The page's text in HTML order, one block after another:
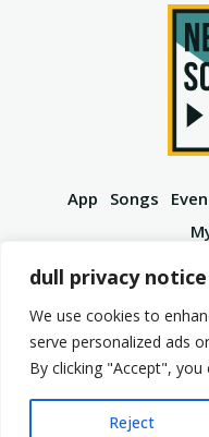
dull privacy notice
We use cookies to
serve personalized ads
By clicking "Accept",
Reject
App Songs
© 2026 New
Privacy